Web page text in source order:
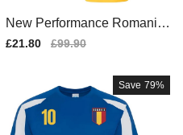
New Performance Romania
Home Team Kit
Sale
£21.80
Regular
£99.90
Save 79%